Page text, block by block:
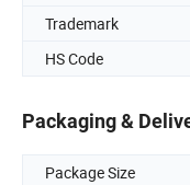
Trademark
HS Code
Packaging &
Package Size